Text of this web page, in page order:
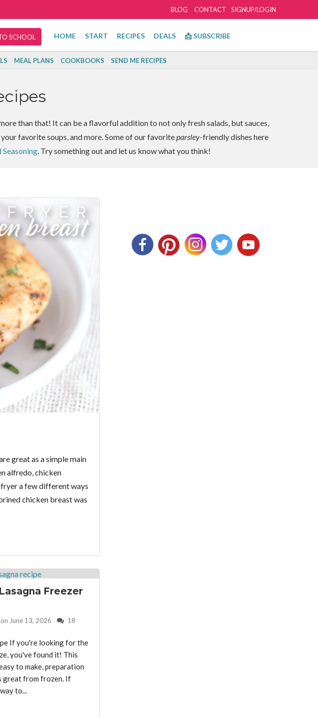
SIGNUP/LOGIN
BLOG CONTACT
SCHOOL HOME START RECIPES DEALS 📩 SUBSCRIBE
MEAL PLANS COOKBOOKS SEND ME RECIPES
than that! It can be a flavorful addition to not only fresh salads, but sauces,
favorite soups, and more. Some of our favoriteparsley-friendly dishes here
Seasoning. Try something out and let us know what you think!
great as a simple main
alfredo, chicken
a few different ways
chicken breast was
Freezer
June 13, 2026
18
If you're looking for the
you've found it! This
to make, preparation
great from frozen. If
to...